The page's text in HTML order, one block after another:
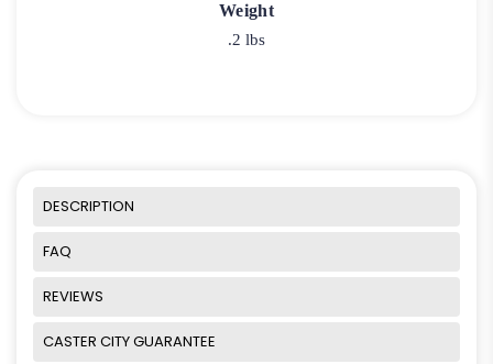
Weight
.2 lbs
DESCRIPTION
FAQ
REVIEWS
CASTER CITY GUARANTEE